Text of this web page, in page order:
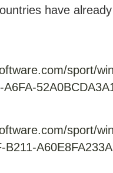
have
sport/
sport/
B211-